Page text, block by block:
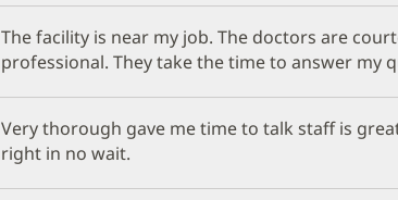
The facility is near my job. The doctors are
professional. They take the time to answer my
Very thorough gave me time to talk staff is
right in no wait.